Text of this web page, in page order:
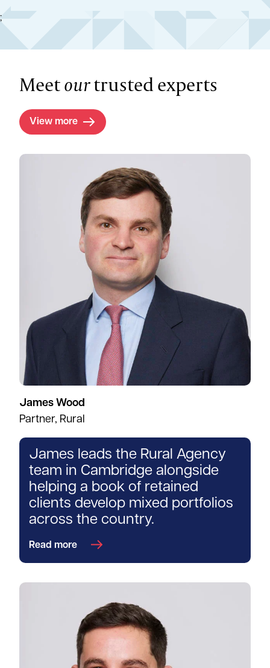
;
Meetourtrusted experts
View more
James Wood
Partner, Rural
James leads the Rural Agency
team in Cambridge alongside
helping a book of retained
clients develop mixed portfolios
across the country.
Read more